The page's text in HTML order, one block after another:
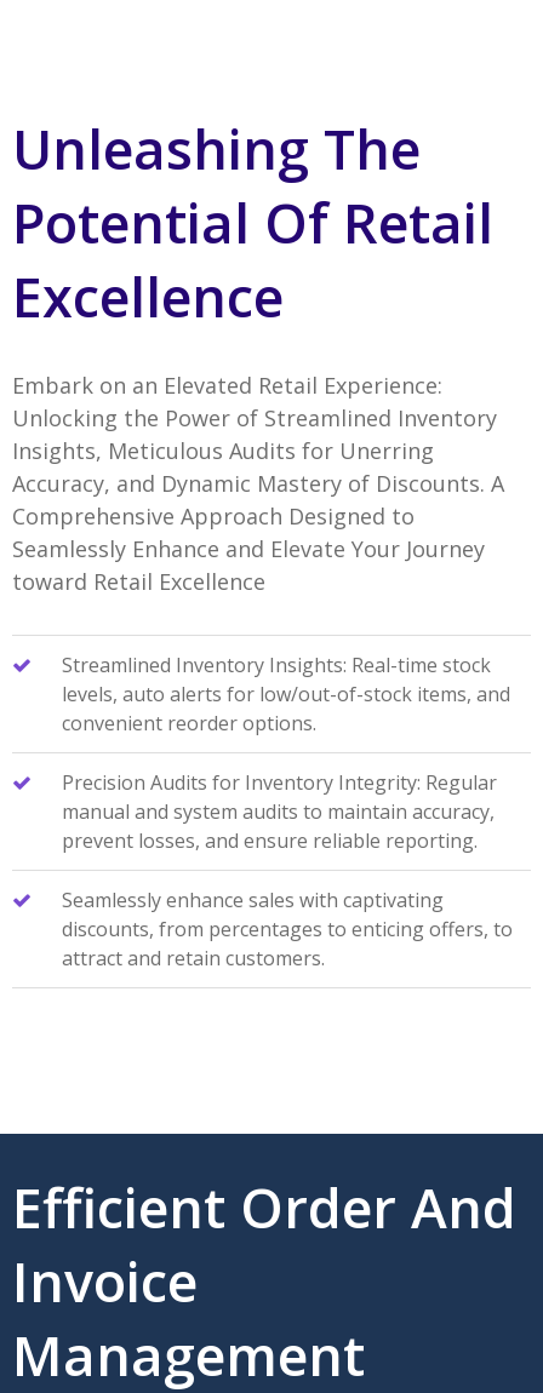
Unleashing The
Potential Of Retail
Excellence
Embark on an Elevated Retail Experience:
Unlocking the Power of Streamlined Inventory
Insights, Meticulous Audits for Unerring
Accuracy, and Dynamic Mastery of Discounts. A
Comprehensive Approach Designed to
Seamlessly Enhance and Elevate Your Journey
toward Retail Excellence
Streamlined Inventory Insights: Real-time stock
levels, auto alerts for low/out-of-stock items, and
convenient reorder options.
Precision Audits for Inventory Integrity: Regular
manual and system audits to maintain accuracy,
prevent losses, and ensure reliable reporting.
Seamlessly enhance sales with captivating
discounts, from percentages to enticing offers, to
attract and retain customers.
Efficient Order And
Invoice
Management